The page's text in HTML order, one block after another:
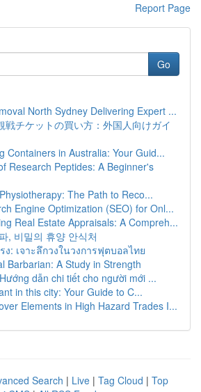
Report Page
Go
North Sydney Delivering Expert ...
戦チケットの買い方：外国人向けガイ
Containers in Australia: Your Guid...
Research Peptides: A Beginner's
The Path to Reco...
Engine Optimization (SEO) for Onl...
Real Estate Appraisals: A Compreh...
, 비밀의 휴양 안식처
ง: เจาะลึกวงในวงการฟุตบอลไทย
Barbarian: A Study in Strength
dẫn chi tiết cho người mới ...
in this city: Your Guide to C...
Elements in High Hazard Trades I...
Search | Live | Tag Cloud | Top